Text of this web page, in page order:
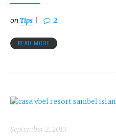
onTips 2
READ MORE
September 2, 2013